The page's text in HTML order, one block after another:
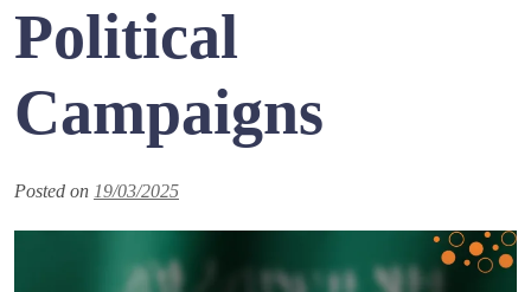
Political
Campaigns
Posted on 19/03/2025